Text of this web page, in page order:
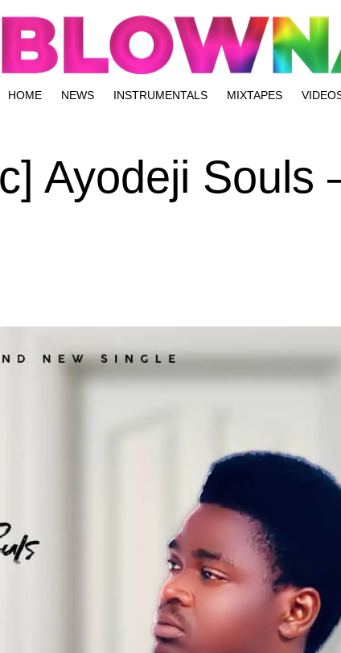
HOME NEWS INSTRUMENTALS MIXTAPES
Ayodeji Souls